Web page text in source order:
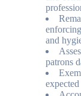
and
patrons